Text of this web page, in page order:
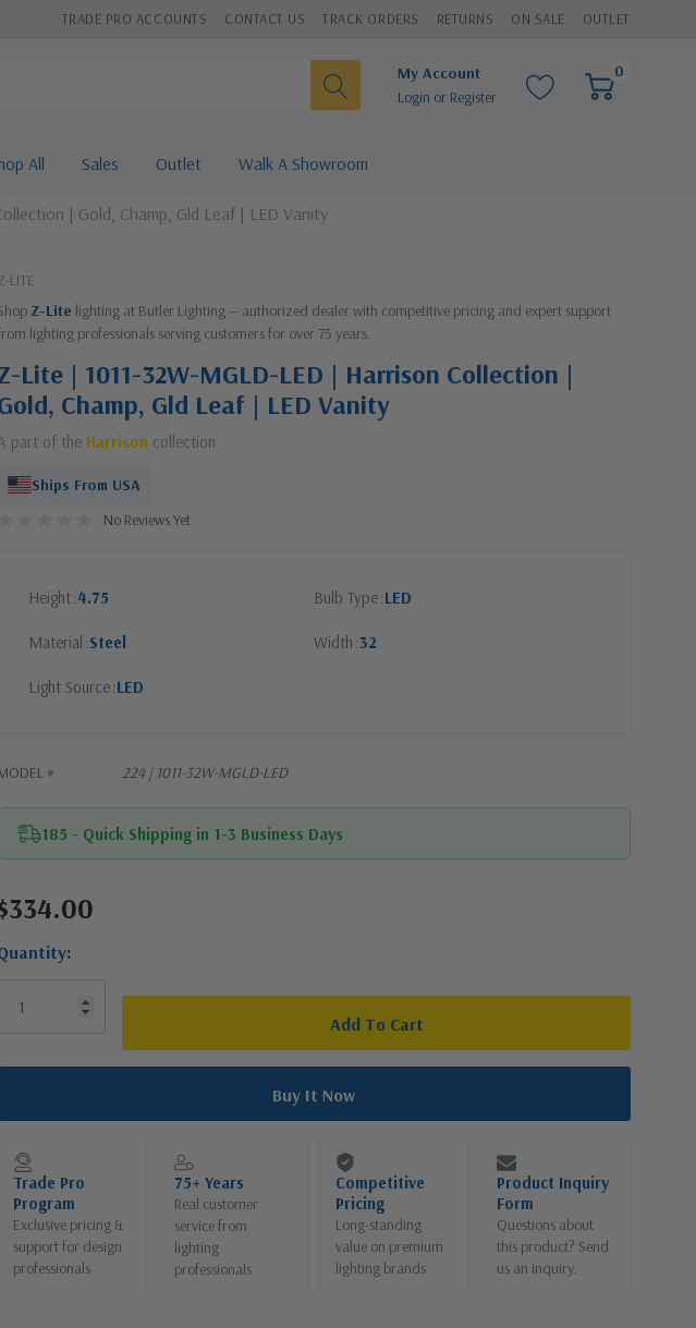
TRADE PRO ACCOUNTS CONTACT US TRACK ORDERS RETURNS ON SALE OUTLET
My Account
Login or Register
0
All Sales Outlet Walk A Showroom
| Gold, Champ, Gld Leaf | LED Vanity
LITE
Z-Lite lighting at Butler Lighting — authorized dealer with competitive pricing and expert support
lighting professionals serving customers for over 75 years.
Lite | 1011-32W-MGLD-LED | Harrison Collection |
Champ, Gld Leaf | LED Vanity
part of the Harrison collection
Ships From USA
No Reviews Yet
Height 4.75 Bulb Type LED
Material Steel Width 32
Light Source LED
# 224 | 1011-32W-MGLD-LED
185 - Quick Shipping in 1-3 Business Days
Trade Pro
Program
Exclusive pricing &
support for design
professionals
75+ Years
Real customer
service from
lighting
professionals
Competitive
Pricing
Long-standing
value on premium
lighting brands
Product Inquiry
Form
Questions about
this product? Send
us an inquiry.